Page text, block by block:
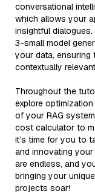
conversational
which allows your
insightful
3-small model
your data, ensuring
contextually
Throughout the
explore
of your RAG
cost calculator to
it’s time for you to
and innovating
are endless, and
bringing your
projects soar!